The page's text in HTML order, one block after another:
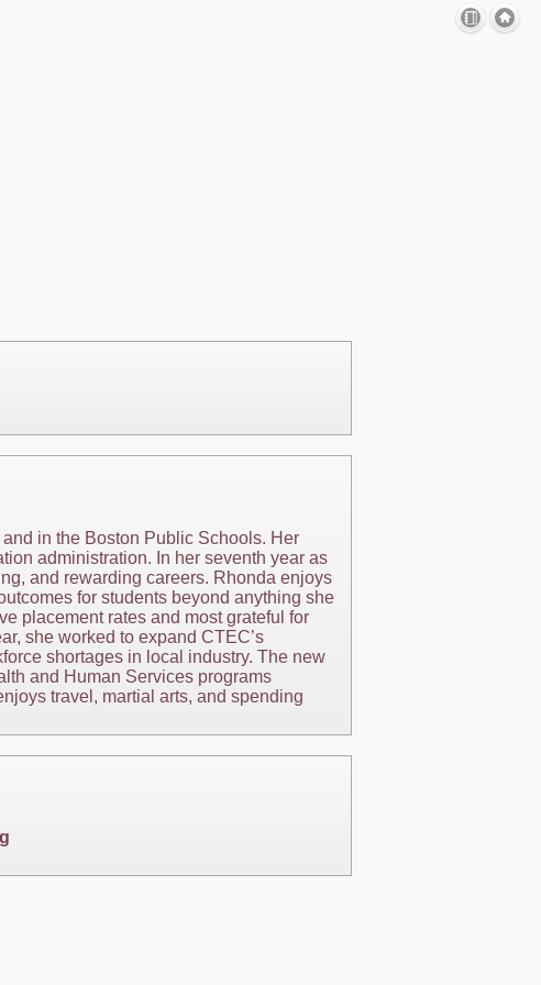
in the Boston Public Schools. Her
administration. In her seventh year as
and rewarding careers. Rhonda enjoys
for students beyond anything she
placement rates and most grateful for
she worked to expand CTEC’s
shortages in local industry. The new
and Human Services programs
travel, martial arts, and spending